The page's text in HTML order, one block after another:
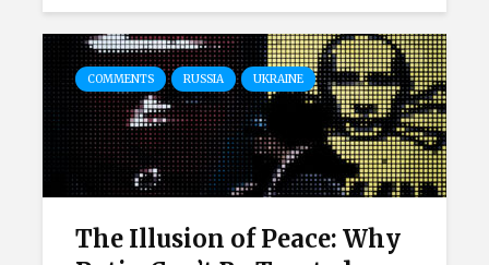
COMMENTS RUSSIA UKRAINE
The Illusion of Peace: Why